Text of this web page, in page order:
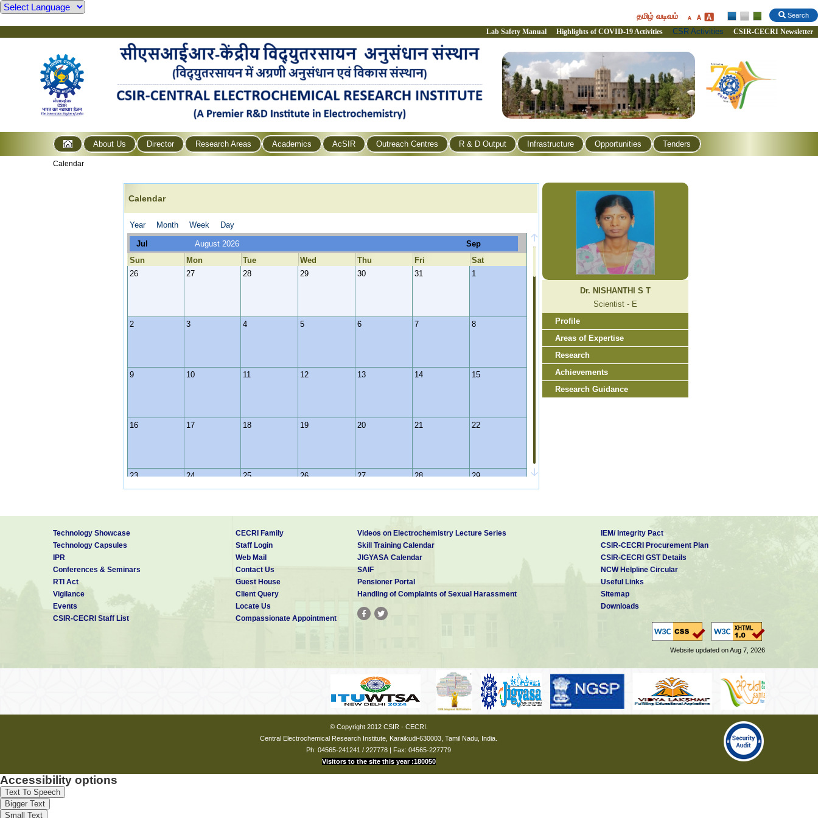
Search
தமிழ் வடிவம்
Lab Safety Manual Highlights of COVID-19 Activities CSR Activities CSIR-CECRI Newsletter
About Us Director Research Areas Academics AcSIR Outreach Centres R & D Output Infrastructure Opportunities Tenders
Calendar
Calendar
Year Month Week Day
Jul August 2026
Sep
Sun
Mon Tue Wed Thu Fri
Sat
26
27 28 29 30 31 1
2 3 4 5 6 7 8
9 10 11 12 13 14 15
16 17 18 19 20 21 22
23 24 25 26 27 28 29
Dr. NISHANTHI S T
Scientist - E
Profile
Areas of Expertise
Research
Achievements
Research Guidance
Technology Showcase
Technology Capsules
IPR
Conferences & Seminars
RTI Act
Vigilance
Events
CSIR-CECRI Staff List
CECRI Family
Staff Login
Web Mail
Contact Us
Guest House
Client Query
Locate Us
Compassionate Appointment
Videos on Electrochemistry Lecture Series
Skill Training Calendar
JIGYASA Calendar
SAIF
Pensioner Portal
Handling of Complaints of Sexual Harassment
IEM/ Integrity Pact
CSIR-CECRI Procurement Plan
CSIR-CECRI GST Details
NCW Helpline Circular
Useful Links
Sitemap
Downloads
Website updated on Aug 7, 2026
© Copyright 2012 CSIR - CECRI.
Central Electrochemical Research Institute, Karaikudi-630003, Tamil Nadu, India.
Ph: 04565-241241 / 227778 | Fax: 04565-227779
Visitors to the site this year :180050
Accessibility options
Text To Speech
Bigger Text
Small Text